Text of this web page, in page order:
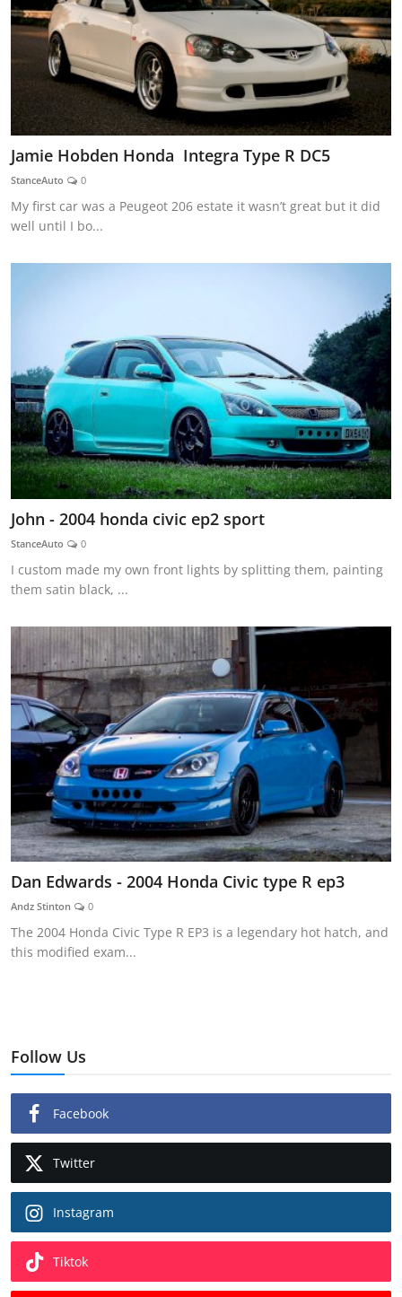
Jamie Hobden Honda Integra Type R DC5
StanceAuto 0
My first car was a Peugeot 206 estate it wasn’t great but it did
well until I bo...
John - 2004 honda civic ep2 sport
StanceAuto 0
I custom made my own front lights by splitting them, painting
them satin black, ...
Dan Edwards - 2004 Honda Civic type R ep3
Andz Stinton 0
The 2004 Honda Civic Type R EP3 is a legendary hot hatch, and
this modified exam...
Follow Us
Facebook
Twitter
Instagram
Tiktok